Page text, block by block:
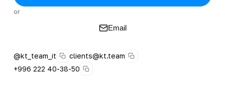
or
Email
@kt_team_it
clients@kt.team
+996 222 40-38-50